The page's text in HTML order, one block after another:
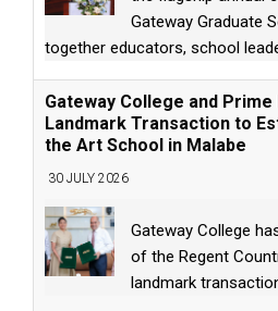
Gateway Graduate
together educators, school
Gateway College and
Landmark Transaction to
the Art School in Malabe
30 JULY 2026
Gateway College
of the Regent
landmark